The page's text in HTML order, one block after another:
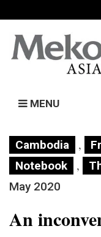
MENU
Cambodia ,
Notebook ,
May 2020
An